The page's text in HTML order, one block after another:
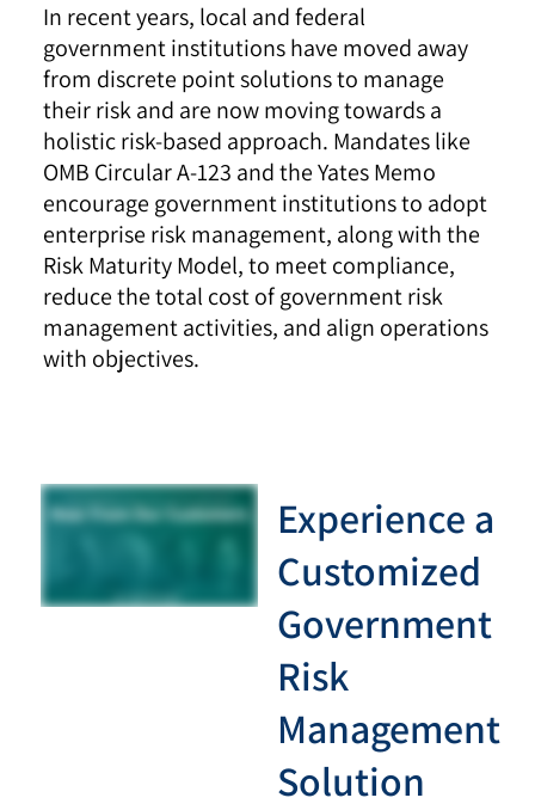
In recent years, local and federal
government institutions have moved away
from discrete point solutions to manage
their risk and are now moving towards a
holistic risk-based approach. Mandates like
OMB Circular A-123 and the Yates Memo
encourage government institutions to adopt
enterprise risk management, along with the
Risk Maturity Model, to meet compliance,
reduce the total cost of government risk
management activities, and align operations
with objectives.
Experience a
Customized
Government
Risk
Management
Solution